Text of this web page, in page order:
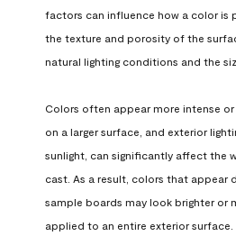
factors can influence how a color is
the texture and porosity of the
natural lighting conditions and the
Colors often appear more intense
on a larger surface, and exterior
sunlight, can significantly affect the
cast. As a result, colors that appear
sample boards may look brighter or
applied to an entire exterior surface.